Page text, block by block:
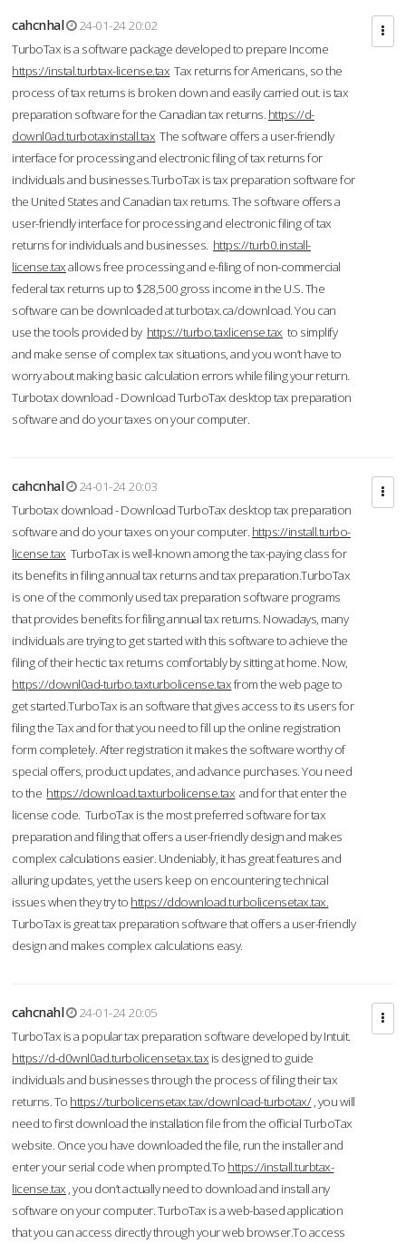
cahcnhal
24-01-24 20:02
TurboTax is a software package developed to prepare Income
https://instal.turbtax-license.tax Tax returns for Americans, so the
process of tax returns is broken down and easily carried out. is tax
preparation software for the Canadian tax returns. https://d-
downl0ad.turbotaxinstall.tax The software offers a user-friendly
interface for processing and electronic filing of tax returns for
individuals and businesses.TurboTax is tax preparation software for
the United States and Canadian tax returns. The software offers a
user-friendly interface for processing and electronic filing of tax
returns for individuals and businesses. https://turb0.install-
license.taxallows free processing and e-filing of non-commercial
federal tax returns up to $28,500 gross income in the U.S. The
software can be downloaded at turbotax.ca/download. You can
use the tools provided by https://turbo.taxlicense.tax to simplify
and make sense of complex tax situations, and you won’t have to
worry about making basic calculation errors while filing your return.
Turbotax download - Download TurboTax desktop tax preparation
software and do your taxes on your computer.
cahcnhal
24-01-24 20:03
Turbotax download - Download TurboTax desktop tax preparation
software and do your taxes on your computer. https://install.turbo-
license.tax TurboTax is well-known among the tax-paying class for
its benefits in filing annual tax returns and tax preparation.TurboTax
is one of the commonly used tax preparation software programs
that provides benefits for filing annual tax returns. Nowadays, many
individuals are trying to get started with this software to achieve the
filing of their hectic tax returns comfortably by sitting at home. Now,
https://downl0ad-turbo.taxturbolicense.taxfrom the web page to
get started.TurboTax is an software that gives access to its users for
filing the Tax and for that you need to fill up the online registration
form completely. After registration it makes the software worthy of
special offers, product updates, and advance purchases. You need
to the https://download.taxturbolicense.tax and for that enter the
license code. TurboTax is the most preferred software for tax
preparation and filing that offers a user-friendly design and makes
complex calculations easier. Undeniably, it has great features and
alluring updates, yet the users keep on encountering technical
issues when they try to https://ddownload.turbolicensetax.tax.
TurboTax is great tax preparation software that offers a user-friendly
design and makes complex calculations easy.
cahcnahl
24-01-24 20:05
TurboTax is a popular tax preparation software developed by Intuit.
https://d-d0wnl0ad.turbolicensetax.tax is designed to guide
individuals and businesses through the process of filing their tax
returns. To https://turbolicensetax.tax/download-turbotax/, you will
need to first download the installation file from the official TurboTax
website. Once you have downloaded the file, run the installer and
enter your serial code when prompted.To https://install.turbtax-
license.tax , you don’t actually need to download and install any
software on your computer. TurboTax is a web-based application
that you can access directly through your web browser.To access